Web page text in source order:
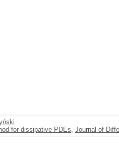
for dissipative PDEs, Journal of